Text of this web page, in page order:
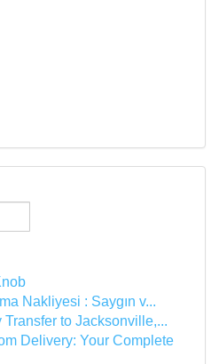
Nakliyesi : Saygın v...
to Jacksonville,...
Delivery: Your Complete